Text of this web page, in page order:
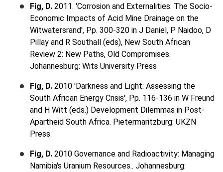
Fig, D. 2011. 'Corrosion and Externalities: The Socio-
Economic Impacts of Acid Mine Drainage on the
Witwatersrand', Pp. 300-320 in J Daniel, P Naidoo, D
Pillay and R Southall (eds), New South African
Review 2: New Paths, Old Compromises.
Johannesburg: Wits University Press
Fig, D. 2010 'Darkness and Light: Assessing the
South African Energy Crisis', Pp. 116-136 in W Freund
and H Witt (eds.) Development Dilemmas in Post-
Apartheid South Africa. Pietermaritzburg: UKZN
Press.
Fig, D. 2010 Governance and Radioactivity: Managing
Namibia's Uranium Resources.. Johannesburg: